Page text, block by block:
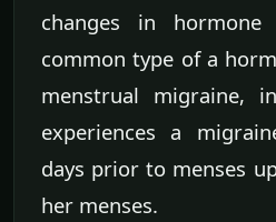
changes in
common type of a
menstrual migraine,
experiences a
days prior to menses
her menses.